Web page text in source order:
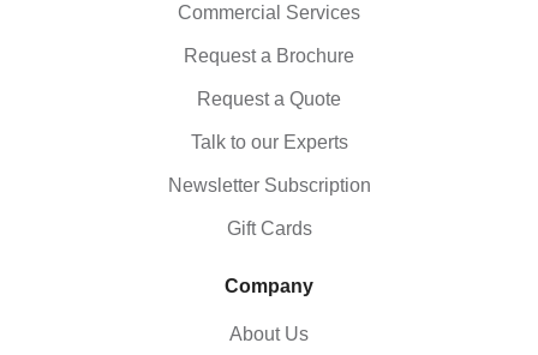
Commercial Services
Request a Brochure
Request a Quote
Talk to our Experts
Newsletter Subscription
Gift Cards
Company
About Us